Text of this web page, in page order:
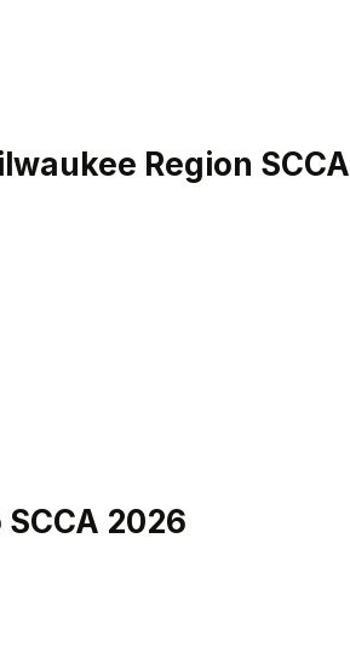
Region SCCA
2026